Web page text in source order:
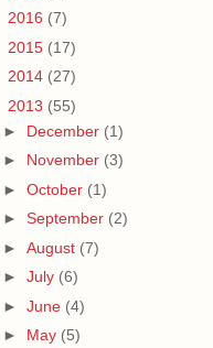
2016 (7)
2015 (17)
2014 (27)
2013 (55)
► December (1)
► November (3)
► October (1)
► September (2)
► August (7)
► July (6)
► June (4)
► May (5)